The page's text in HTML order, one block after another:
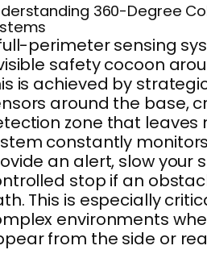
360-Degree
perimeter sensing
safety cocoon
is achieved by
around the base,
zone that leaves
constantly
an alert, slow your
stop if an
This is especially
environments
from the side or